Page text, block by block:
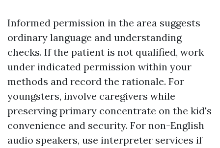
Informed permission in the area suggests
ordinary language and understanding
checks. If the patient is not qualified, work
under indicated permission within your
methods and record the rationale. For
youngsters, involve caregivers while
preserving primary concentrate on the kid's
convenience and security. For non-English
audio speakers, use interpreter services if